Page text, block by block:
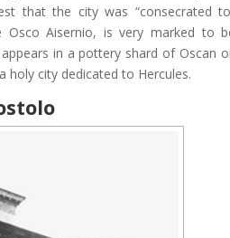
that the city was “consecrated
Osco Aisernio, is very marked to
in a pottery shard of Oscan
holy city dedicated to Hercules.